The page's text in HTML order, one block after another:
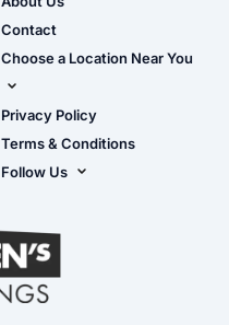
Contact
Choose a Location Near You
Live Oak, FL (Corporate)
Live Oak, FL (Super
Center)
Masaryktown, FL
Perry, FL
Waycross, GA
Privacy Policy
Terms & Conditions
Follow Us
YouTube